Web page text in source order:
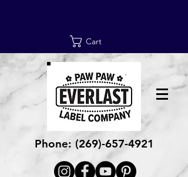
Cart
Phone: (269)-657-4921